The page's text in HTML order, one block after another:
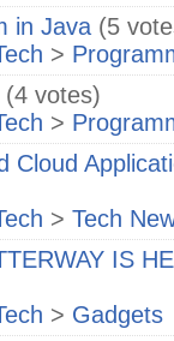
in Java (5
>
(4 votes)
>
Cloud
> Tech
IS
> Gadgets